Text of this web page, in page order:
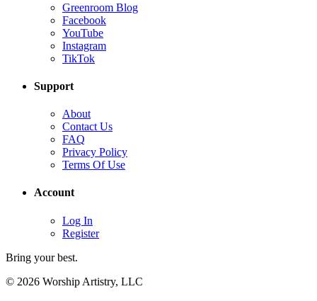
Greenroom Blog
Facebook
YouTube
Instagram
TikTok
Support
About
Contact Us
FAQ
Privacy Policy
Terms Of Use
Account
Log In
Register
Bring your best.
© 2026 Worship Artistry, LLC